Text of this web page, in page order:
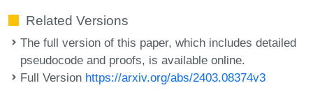
Related Versions
The full version of this paper, which includes detailed
pseudocode and proofs, is available online.
Full Version https://arxiv.org/abs/2403.08374v3